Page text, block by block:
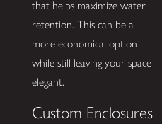
that helps maximize water
retention. This can be a
more economical option
while still leaving your space
elegant.
Custom Enclosures